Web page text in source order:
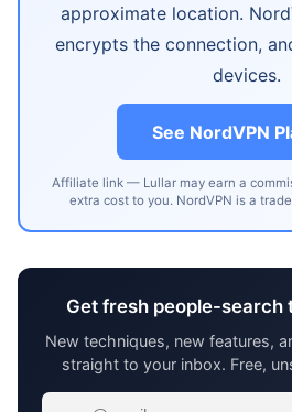
approximate location.
encrypts the connection,
devices.
See NordVPN
Affiliate link — Lullar may earn a
extra cost to you. NordVPN is a
Get fresh people-search
New techniques, new features,
straight to your inbox. Free,